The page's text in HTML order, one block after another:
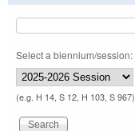
Select a biennium/session:
(e.g. H 14, S 12, H 103, S 967)